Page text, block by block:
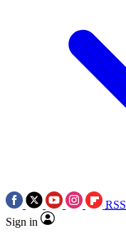
RSS
Sign in